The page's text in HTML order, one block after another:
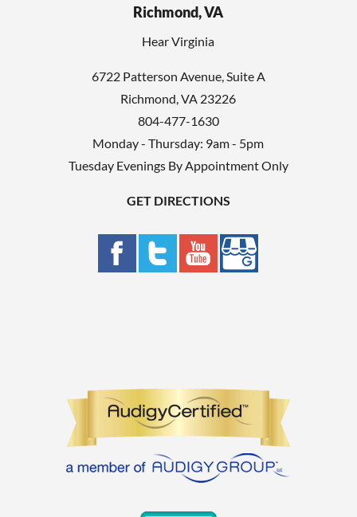
Richmond, VA
Hear Virginia
6722 Patterson Avenue, Suite A
Richmond, VA 23226
804-477-1630
Monday - Thursday: 9am - 5pm
Tuesday Evenings By Appointment Only
GET DIRECTIONS